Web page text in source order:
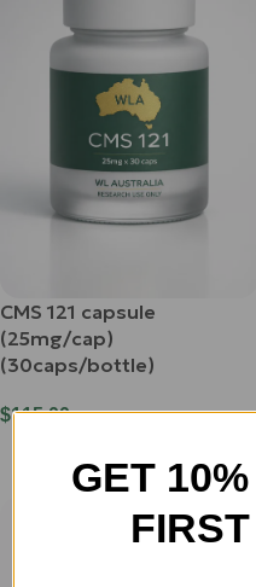
CMS 121 capsule
(25mg/cap)
(30caps/bottle)
$115.00
GET